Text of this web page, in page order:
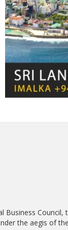
Business Council,
the aegis of the